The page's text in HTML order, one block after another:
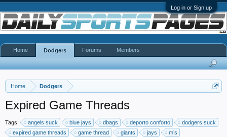
Log in or Sign up
Home Dodgers
Expired Game Threads
Tags: angels suck blue jays dbags deporto conforto
dodgers suck
expired game threads
game thread giants jays
m’s
Home Dodgers Forums Members